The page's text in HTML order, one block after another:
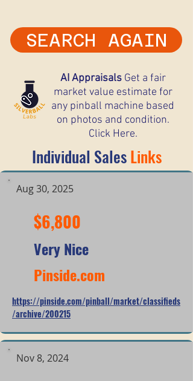
SEARCH AGAIN
AI AppraisalsGet a fair
market value estimate for
any pinball machine based
on photos and condition.
Click Here.
Individual SalesLinks
Aug 30, 2025
$6,800
Very Nice
Pinside.com
https://pinside.com/pinball/market/classifieds
/archive/200215
Nov 8, 2024